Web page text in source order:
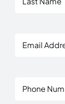
Address